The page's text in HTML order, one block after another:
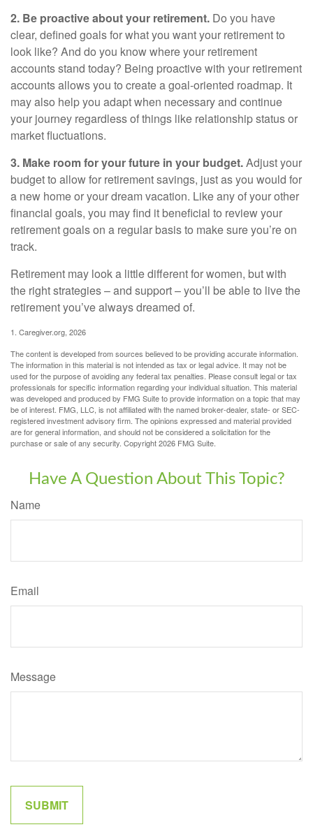
2. Be proactive about your retirement. Do you have
clear, defined goals for what you want your retirement to
look like? And do you know where your retirement
accounts stand today? Being proactive with your retirement
accounts allows you to create a goal-oriented roadmap. It
may also help you adapt when necessary and continue
your journey regardless of things like relationship status or
market fluctuations.
3. Make room for your future in your budget.Adjust your
budget to allow for retirement savings, just as you would for
a new home or your dream vacation. Like any of your other
financial goals, you may find it beneficial to review your
retirement goals on a regular basis to make sure you’re on
track.
Retirement may look a little different for women, but with
the right strategies – and support – you’ll be able to live the
retirement you’ve always dreamed of.
1. Caregiver.org, 2026
The content is developed from sources believed to be providing accurate information.
The information in this material is not intended as tax or legal advice. It may not be
used for the purpose of avoiding any federal tax penalties. Please consult legal or tax
professionals for specific information regarding your individual situation. This material
was developed and produced by FMG Suite to provide information on a topic that may
be of interest. FMG, LLC, is not affiliated with the named broker-dealer, state- or SEC-
registered investment advisory firm. The opinions expressed and material provided
are for general information, and should not be considered a solicitation for the
purchase or sale of any security. Copyright2026 FMG Suite.
Have A Question About This Topic?
Name
Email
Message